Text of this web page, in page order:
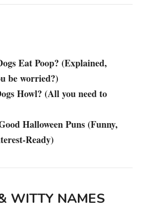
Eat Poop? (Explained,
be worried?)
Howl? (All you need to
Halloween Puns (Funny,
Ready)
WITTY NAMES